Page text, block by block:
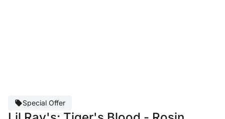
Special Offer